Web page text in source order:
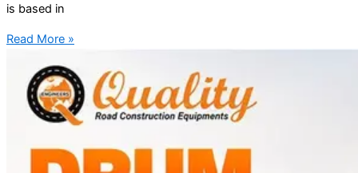
is based in
Read More »